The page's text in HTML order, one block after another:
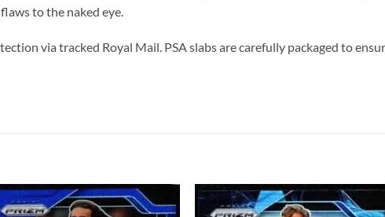
to the naked eye.
via tracked Royal Mail. PSA slabs are carefully packaged to